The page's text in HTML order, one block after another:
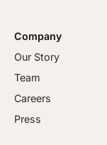
Company
Our Story
Team
Careers
Press